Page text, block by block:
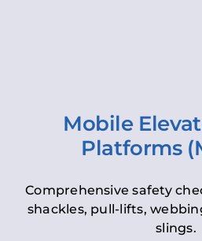
Mobile
Platforms
Comprehensive safety
shackles, pull-lifts,
slings.